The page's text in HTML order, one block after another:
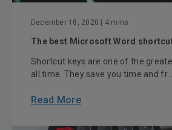
December 18, 2020 | 4 mins
The best Microsoft Word
Shortcut keys are one of the
all time. They save you time and fr...
Read More